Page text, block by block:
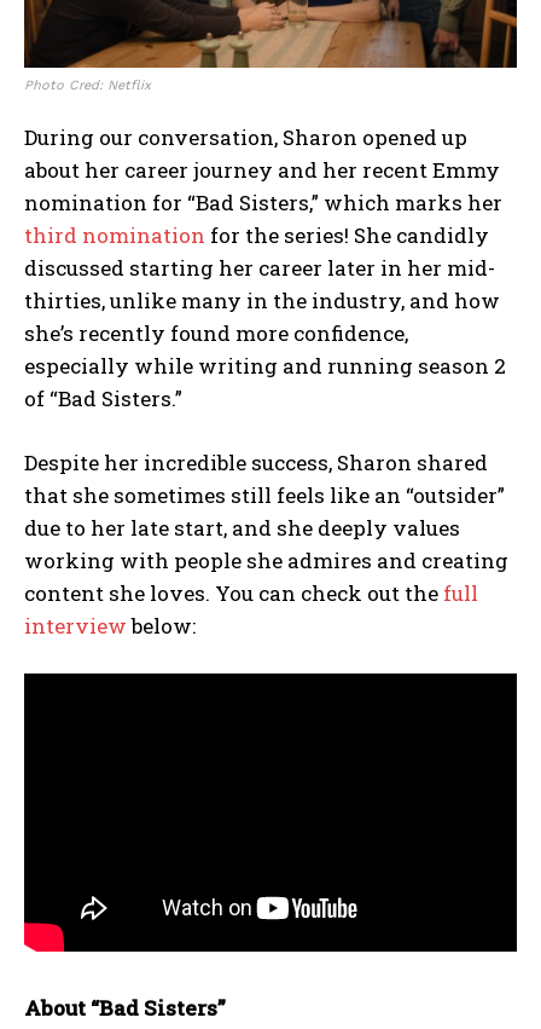
Photo Cred: Netflix
During our conversation, Sharon opened up
about her career journey and her recent Emmy
nomination for “Bad Sisters,” which marks her
third nomination for the series! She candidly
discussed starting her career later in her mid-
thirties, unlike many in the industry, and how
she’s recently found more confidence,
especially while writing and running season 2
of “Bad Sisters.”
Despite her incredible success, Sharon shared
that she sometimes still feels like an “outsider”
due to her late start, and she deeply values
working with people she admires and creating
content she loves. You can check out the full
interviewbelow:
About “Bad Sisters”